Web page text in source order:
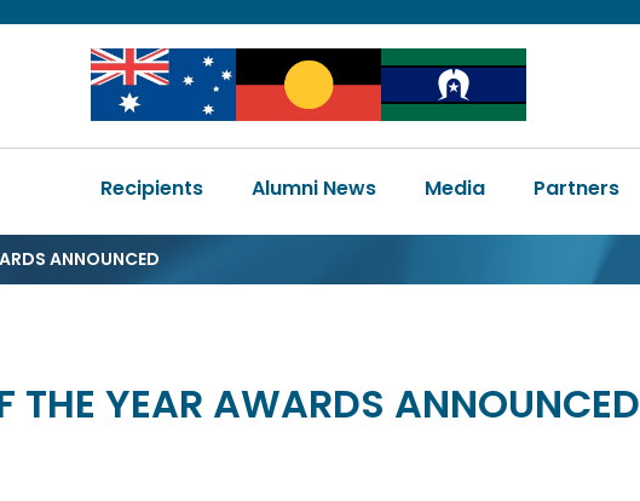
Image Image Image
Main
navigation
Recipients Alumni News Media Partners
ANNOUNCED
THE YEAR AWARDS ANNOUNCED